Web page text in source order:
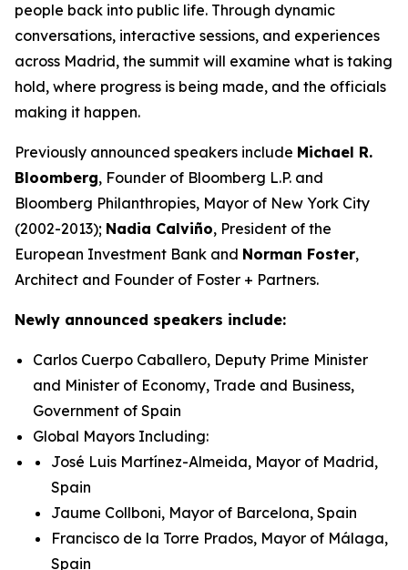
people back into public life. Through dynamic
conversations, interactive sessions, and experiences
across Madrid, the summit will examine what is taking
hold, where progress is being made, and the officials
making it happen.
Previously announced speakers include Michael R.
Bloomberg, Founder of Bloomberg L.P. and
Bloomberg Philanthropies, Mayor of New York City
(2002-2013); Nadia Calviño, President of the
European Investment Bank and Norman Foster,
Architect and Founder of Foster + Partners.
Newly announced speakers include:
Carlos Cuerpo Caballero, Deputy Prime Minister
and Minister of Economy, Trade and Business,
Government of Spain
Global Mayors Including:
José Luis Martínez-Almeida, Mayor of Madrid,
Spain
Jaume Collboni, Mayor of Barcelona, Spain
Francisco de la Torre Prados, Mayor of Málaga,
Spain